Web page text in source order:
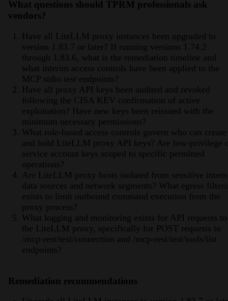
What questions should TPRM professionals ask
vendors?
Have all LiteLLM proxy instances been upgraded to
version 1.83.7 or later? If running versions 1.74.2
through 1.83.6, what is the remediation timeline and
what interim access controls have been applied to the
MCP stdio test endpoints?
Have all proxy API keys been audited and revoked
following the CISA KEV confirmation of active
exploitation? Have new keys been reissued with the
minimum necessary permissions?
What role-based access controls govern who can create
and hold LiteLLM proxy API keys? Are low-privilege
service account keys scoped to specific permitted
operations?
Are LiteLLM proxy hosts isolated from sensitive
data sources and network segments? What egress
exists to limit outbound command execution from the
proxy process?
What logging and monitoring exists for API requests to
the LiteLLM proxy, specifically for POST requests to
/mcp-rest/test/connection and /mcp-rest/test/tools/list
endpoints?
Remediation recommendations